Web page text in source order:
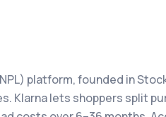
platform, founded in
Klarna lets shoppers split